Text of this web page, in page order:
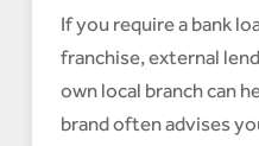
If you require a bank
franchise, external
own local branch can
brand often advises